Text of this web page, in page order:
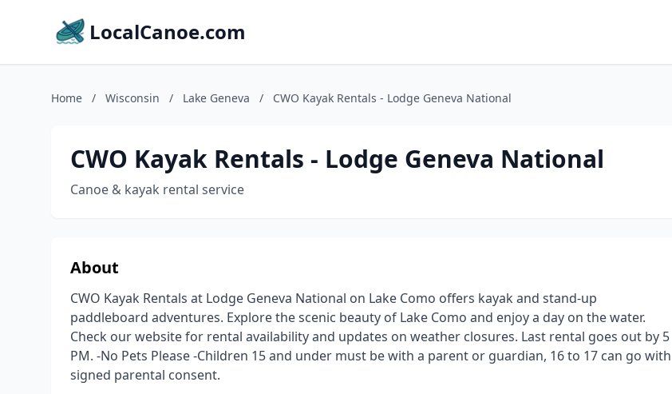
LocalCanoe.com
Home / Wisconsin / Lake Geneva / CWO Kayak Rentals - Lodge Geneva National
CWO Kayak Rentals - Lodge Geneva National
Canoe & kayak rental service
About
CWO Kayak Rentals at Lodge Geneva National on Lake Como offers kayak and stand-up
paddleboard adventures. Explore the scenic beauty of Lake Como and enjoy a day on the water.
Check our website for rental availability and updates on weather closures. Last rental goes out by 5
PM. -No Pets Please -Children 15 and under must be with a parent or guardian, 16 to 17 can go with
signed parental consent.